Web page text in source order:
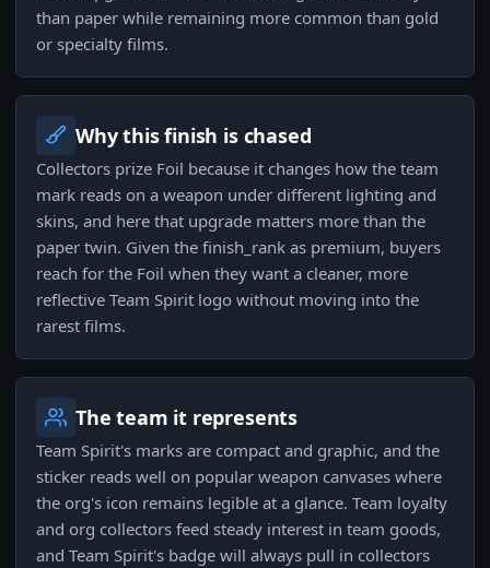
than paper while remaining more common than gold
or specialty films.
Why this finish is chased
Collectors prize Foil because it changes how the team
mark reads on a weapon under different lighting and
skins, and here that upgrade matters more than the
paper twin. Given the finish_rank as premium, buyers
reach for the Foil when they want a cleaner, more
reflective Team Spirit logo without moving into the
rarest films.
The team it represents
Team Spirit's marks are compact and graphic, and the
sticker reads well on popular weapon canvases where
the org's icon remains legible at a glance. Team loyalty
and org collectors feed steady interest in team goods,
and Team Spirit's badge will always pull in collectors